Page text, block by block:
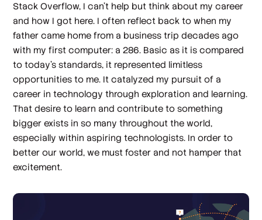
Stack Overflow, I can’t help but think about my career
and how I got here. I often reflect back to when my
father came home from a business trip decades ago
with my first computer: a 286. Basic as it is compared
to today’s standards, it represented limitless
opportunities to me. It catalyzed my pursuit of a
career in technology through exploration and learning.
That desire to learn and contribute to something
bigger exists in so many throughout the world,
especially within aspiring technologists. In order to
better our world, we must foster and not hamper that
excitement.